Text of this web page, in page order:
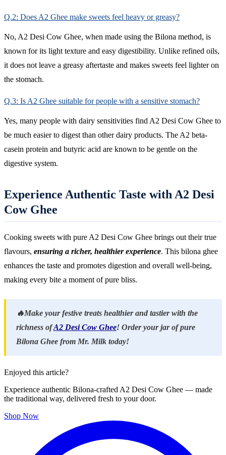
Q.2: Does A2 Ghee make sweets feel heavy or greasy?
No, A2 Desi Cow Ghee, when made using the Bilona method, is
known for its light texture and easy digestibility. Unlike refined oils,
it does not leave a greasy aftertaste and makes sweets feel lighter on
the stomach.
Q.3: Is A2 Ghee suitable for people with a sensitive stomach?
Yes, many people with dairy sensitivities find A2 Desi Cow Ghee to
be much easier to digest than other dairy products. The A2 beta-
casein protein and butyric acid are known to be gentle on the
digestive system.
Experience Authentic Taste with A2 Desi
Cow Ghee
Cooking sweets with pure A2 Desi Cow Ghee brings out their true
flavours, ensuring a richer, healthier experience. This bilona ghee
enhances the taste and promotes digestion and overall well-being,
making every bite a moment of pure bliss.
🔥Make your festive treats healthier and tastier with the
richness ofA2 Desi Cow Ghee! Order your jar of pure
Bilona Ghee from Mr. Milk today!
Enjoyed this article?
Experience authentic Bilona-crafted A2 Desi Cow Ghee — made
the traditional way, delivered fresh to your door.
Shop Now